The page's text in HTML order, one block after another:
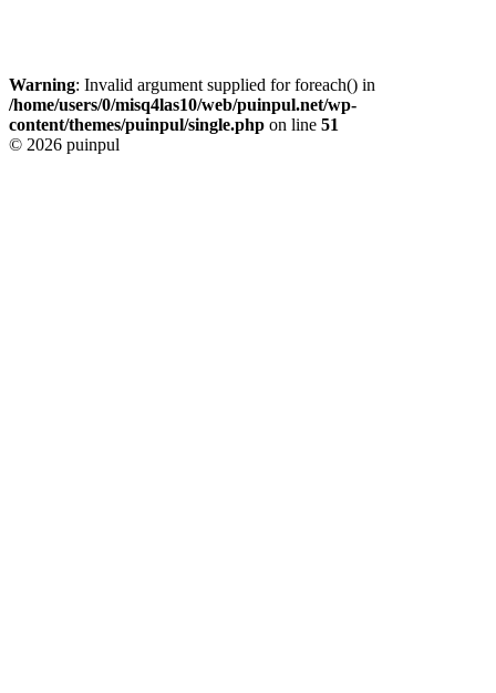
Warning: Invalid argument supplied for foreach() in
/home/users/0/misq4las10/web/puinpul.net/wp-
content/themes/puinpul/single.php on line 51
© 2026 puinpul